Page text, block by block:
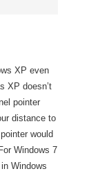
XP even
XP doesn’t
pointer
distance to
would
Windows 7
Windows